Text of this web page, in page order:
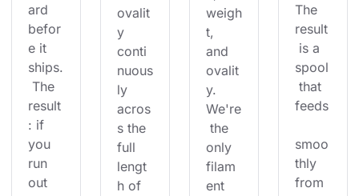
ard
befor
e it
ships.
The
result
: if
you
run
out
ovalit
y
conti
nuous
ly
acros
s the
full
lengt
h of
weigh
t,
and
ovalit
y.
We're
the
only
filam
ent
The
result
is a
spool
that
feeds
smoo
thly
from